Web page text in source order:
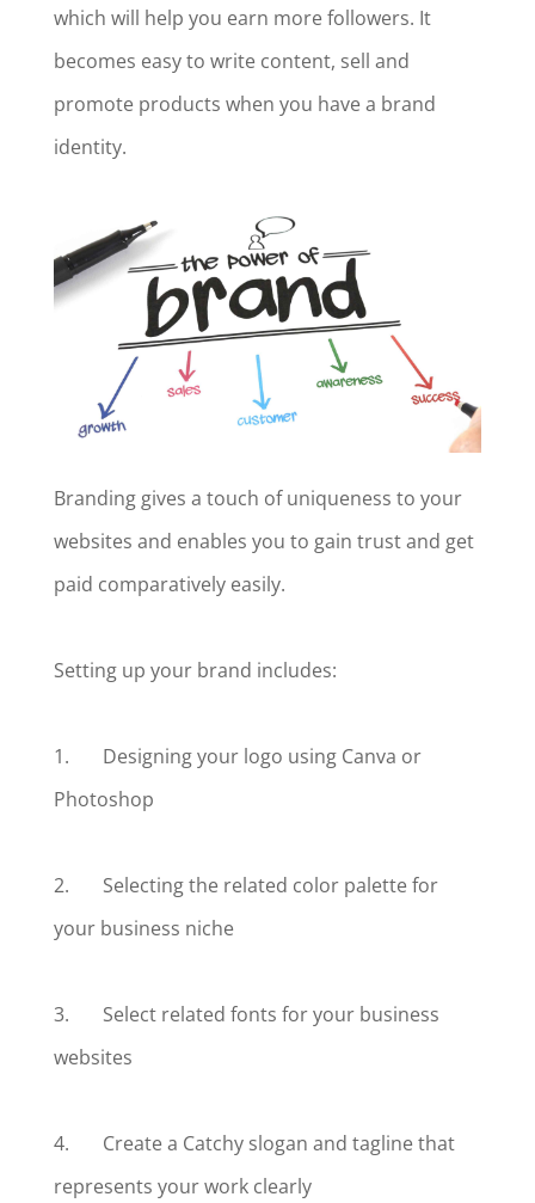
which will help you earn more followers. It
becomes easy to write content, sell and
promote products when you have a brand
identity.
Branding gives a touch of uniqueness to your
websites and enables you to gain trust and get
paid comparatively easily.
Setting up your brand includes:
1. Designing your logo using Canva or
Photoshop
2. Selecting the related color palette for
your business niche
3. Select related fonts for your business
websites
4. Create a Catchy slogan and tagline that
represents your work clearly